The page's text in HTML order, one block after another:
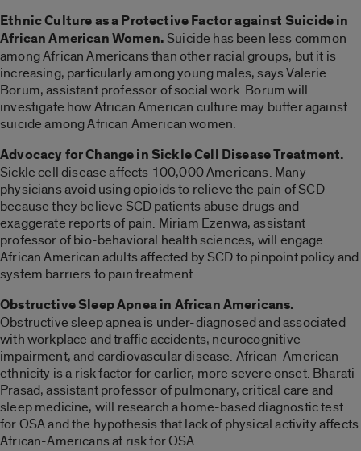
Ethnic Culture as a Protective Factor against Suicide in
African American Women. Suicide has been less common
among African Americans than other racial groups, but it is
increasing, particularly among young males, says Valerie
Borum, assistant professor of social work. Borum will
investigate how African American culture may buffer against
suicide among African American women.
Advocacy for Change in Sickle Cell Disease Treatment.
Sickle cell disease affects 100,000 Americans. Many
physicians avoid using opioids to relieve the pain of SCD
because they believe SCD patients abuse drugs and
exaggerate reports of pain. Miriam Ezenwa, assistant
professor of bio-behavioral health sciences, will engage
African American adults affected by SCD to pinpoint policy and
system barriers to pain treatment.
Obstructive Sleep Apnea in African Americans.
Obstructive sleep apnea is under-diagnosed and associated
with workplace and traffic accidents, neurocognitive
impairment, and cardiovascular disease. African-American
ethnicity is a risk factor for earlier, more severe onset. Bharati
Prasad, assistant professor of pulmonary, critical care and
sleep medicine, will research a home-based diagnostic test
for OSA and the hypothesis that lack of physical activity affects
African-Americans at risk for OSA.